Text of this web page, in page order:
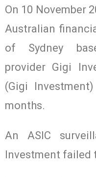
On 10 November
Australian
of Sydney
provider Gigi
(Gigi
months.
An ASIC
Investment failed